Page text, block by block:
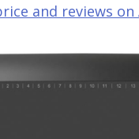
and reviews on